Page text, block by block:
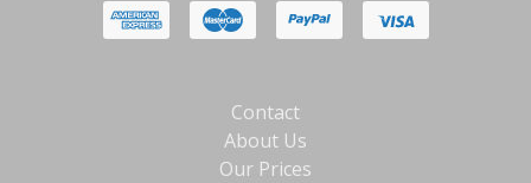
Contact
About Us
Our Prices